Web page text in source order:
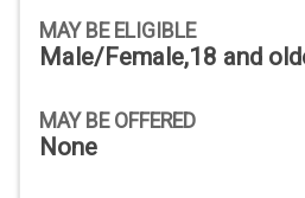
MAY BE ELIGIBLE
Male/Female,18 and
MAY BE OFFERED
None